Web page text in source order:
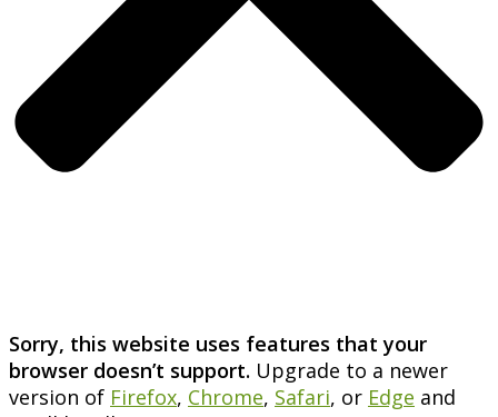
Sorry, this website uses features that your
browser doesn’t support. Upgrade to a newer
version of Firefox, Chrome, Safari, or Edge and